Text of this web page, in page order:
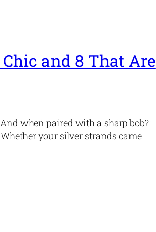
and 8 That Are
And when paired with a sharp bob?
your silver strands came